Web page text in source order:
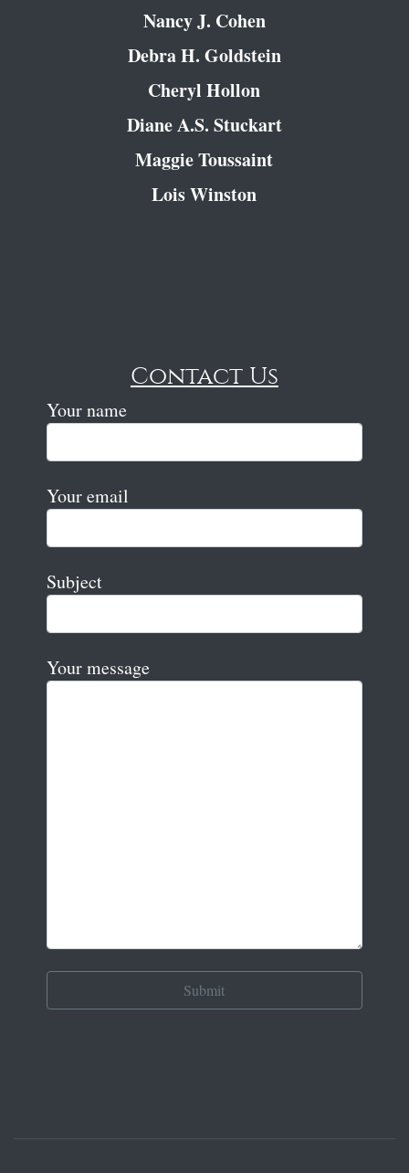
Nancy J. Cohen
Debra H. Goldstein
Cheryl Hollon
Diane A.S. Stuckart
Maggie Toussaint
Lois Winston
Contact Us
Your name
Your email
Subject
Your message